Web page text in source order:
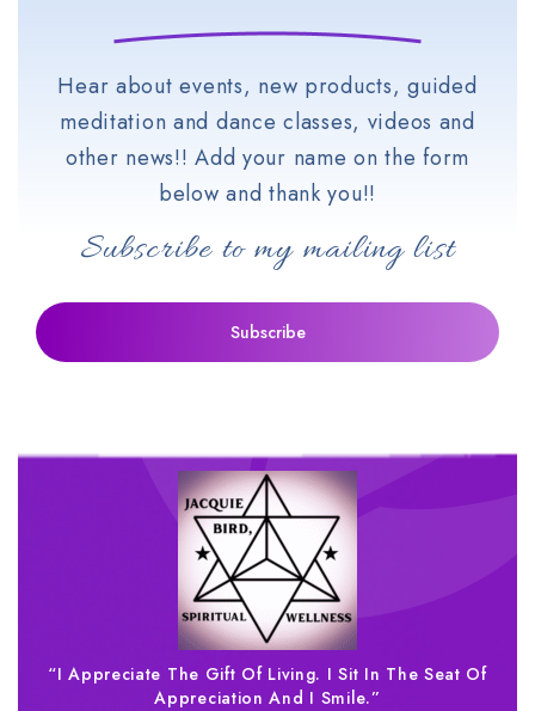
Hear about events, new products, guided
meditation and dance classes, videos and
other news!! Add your name on the form
below and thank you!!
Subscribe to my mailing list
“I Appreciate The Gift Of Living. I Sit In The Seat Of
Appreciation And I Smile.”